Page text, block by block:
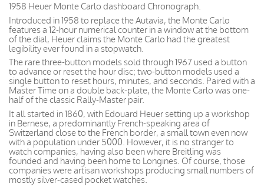
1958 Heuer Monte Carlo dashboard Chronograph.
Introduced in 1958 to replace the Autavia, the Monte Carlo
features a 12-hour numerical counter in a window at the bottom
of the dial, Heuer claims the Monte Carlo had the greatest
legibility ever found in a stopwatch.
The rare three-button models sold through 1967 used a button
to advance or reset the hour disc; two-button models used a
single button to reset hours, minutes, and seconds. Paired with a
Master Time on a double back-plate, the Monte Carlo was one-
half of the classic Rally-Master pair.
It all started in 1860, with Edouard Heuer setting up a workshop
in Bernese, a predominantly French-speaking area of
Switzerland close to the French border, a small town even now
with a population under 5000. However, it is no stranger to
watch companies, having also been where Breitling was
founded and having been home to Longines. Of course, those
companies were artisan workshops producing small numbers of
mostly silver-cased pocket watches.